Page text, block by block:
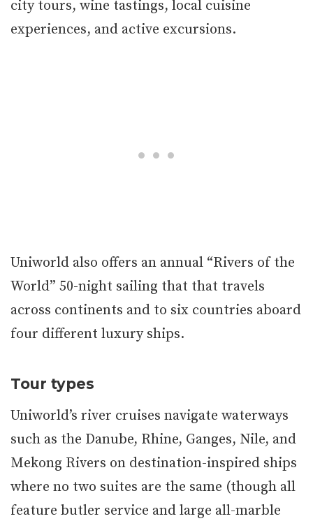
city tours, wine tastings, local cuisine
experiences, and active excursions.
Uniworld also offers an annual “Rivers of the
World” 50-night sailing that that travels
across continents and to six countries aboard
four different luxury ships.
Tour types
Uniworld’s river cruises navigate waterways
such as the Danube, Rhine, Ganges, Nile, and
Mekong Rivers on destination-inspired ships
where no two suites are the same (though all
feature butler service and large all-marble